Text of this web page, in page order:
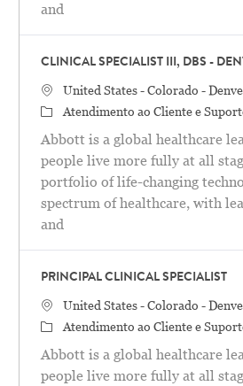
and
CLINICAL SPECIALIST III, DBS -
Localização
United States - Colorado -
Categoria
Atendimento ao Cliente e
Abbott is a global healthcare
people live more fully at all
portfolio of life-changing
spectrum of healthcare, with
and
PRINCIPAL CLINICAL SPECIALIST
Localização
United States - Colorado -
Categoria
Atendimento ao Cliente e
Abbott is a global healthcare
people live more fully at all